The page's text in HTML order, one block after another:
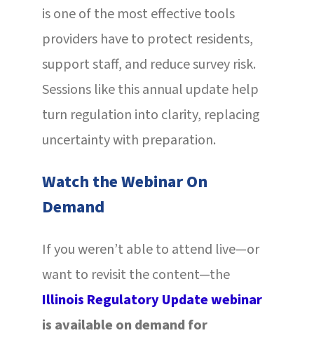
is one of the most effective tools
providers have to protect residents,
support staff, and reduce survey risk.
Sessions like this annual update help
turn regulation into clarity, replacing
uncertainty with preparation.
Watch the Webinar On
Demand
If you weren’t able to attend live—or
want to revisit the content—the
Illinois Regulatory Update webinar
is available on demand for